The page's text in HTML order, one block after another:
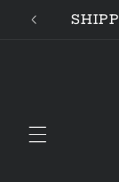
Skip to
content